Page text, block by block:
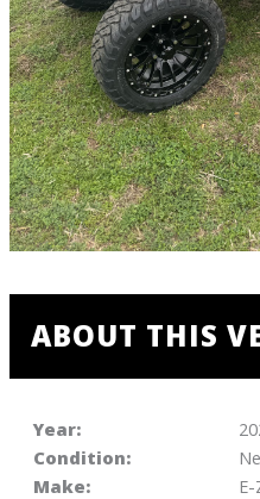
ABOUT THIS
Year:
Condition:
Make: